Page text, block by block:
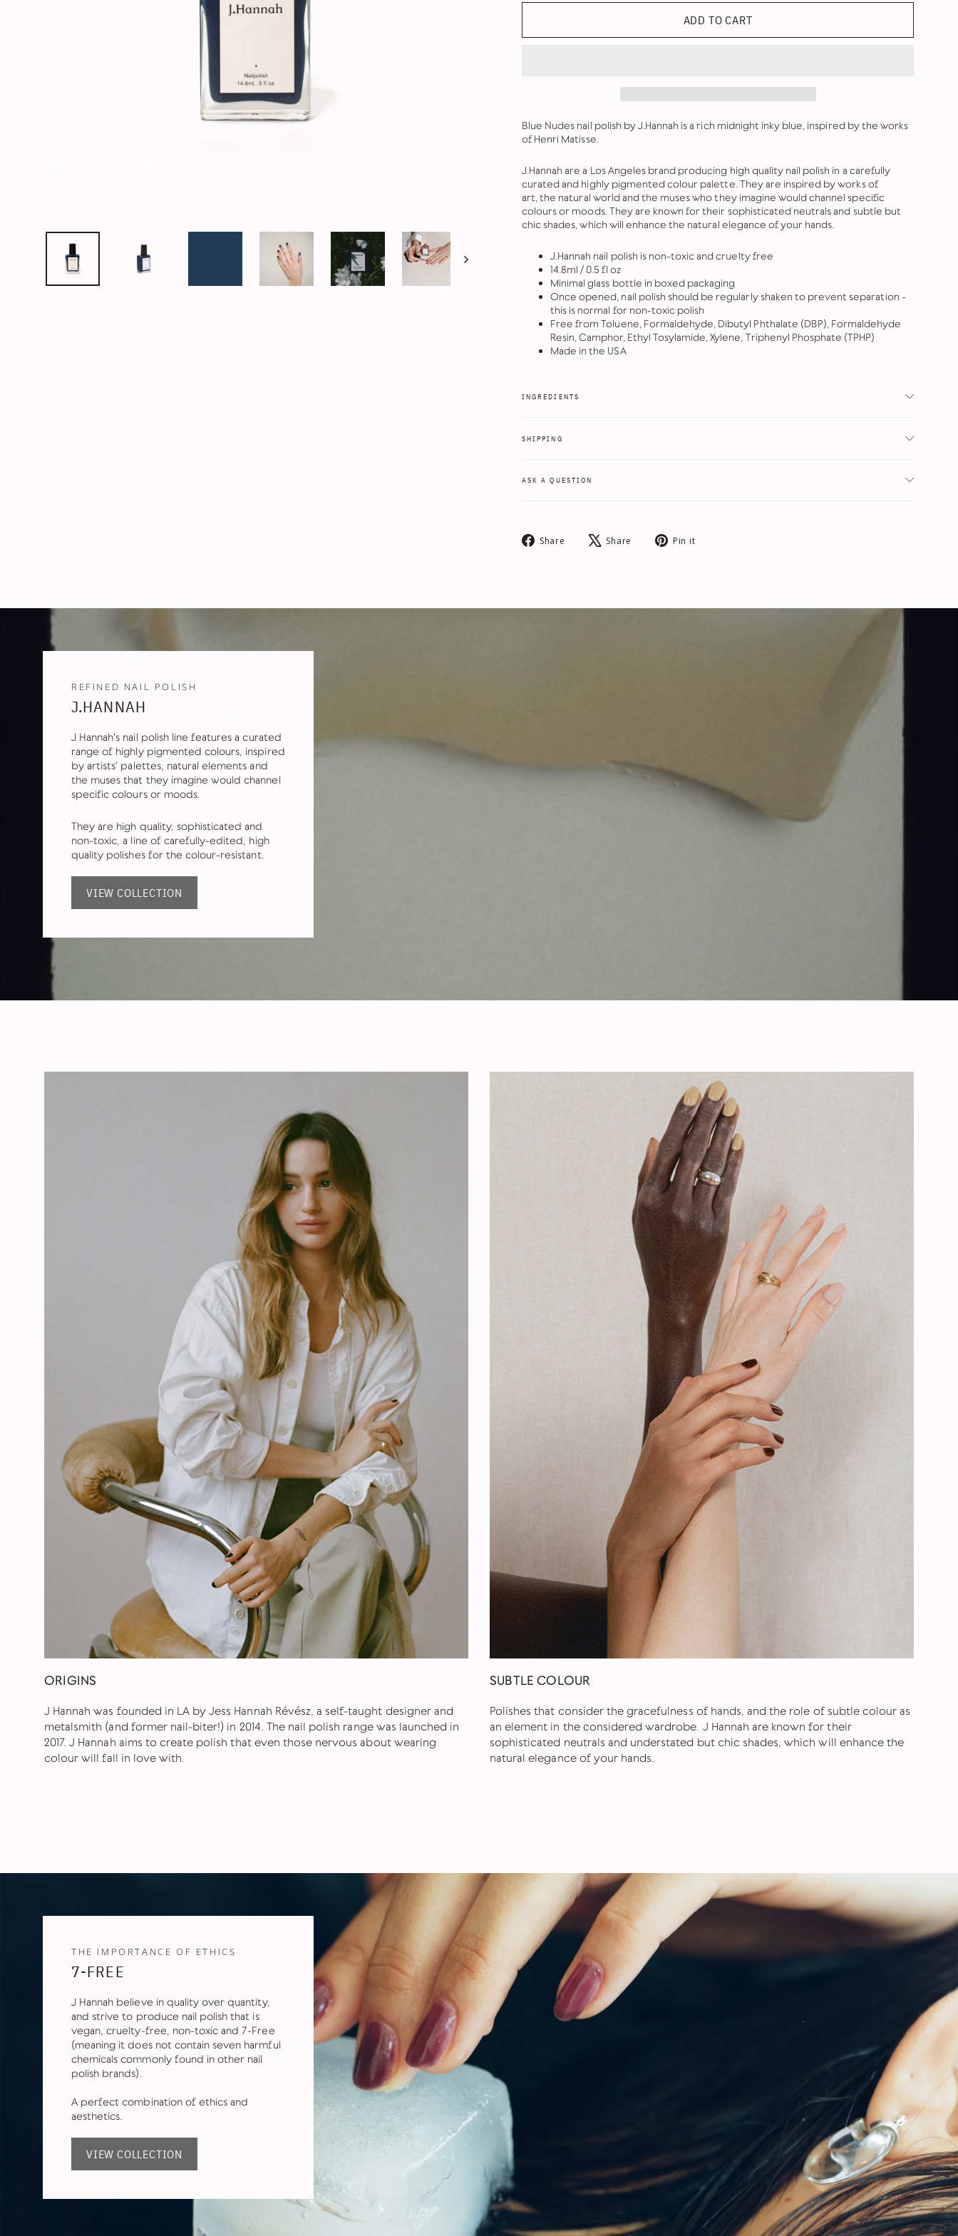
ADD TO CART
Blue Nudes nail polish by J.Hannah is a rich midnight inky blue, inspired by the works
of Henri Matisse.
J.Hannah are a Los Angeles brand producing high quality nail polish in a carefully
curated and highly pigmented colour palette. They are inspired by works of
art, the natural world and the muses who they imagine would channel specific
colours or moods. They are known for their sophisticated neutrals and subtle but
chic shades, which will enhance the natural elegance of your hands.
J.Hannah nail polish is non-toxic and cruelty free
14.8ml / 0.5 fl oz
Minimal glass bottle in boxed packaging
Once opened, nail polish should be regularly shaken to prevent separation -
this is normal for non-toxic polish
Free from Toluene, Formaldehyde, Dibutyl Phthalate (DBP), Formaldehyde
Resin, Camphor, Ethyl Tosylamide, Xylene, Triphenyl Phosphate (TPHP)
Made in the USA
INGREDIENTS
SHIPPING
ASK A QUESTION
Share
Share Share
Tweet Pin it
REFINED NAIL POLISH
J.HANNAH
J Hannah's nail polish line features a curated
range of highly pigmented colours, inspired
by artists' palettes, natural elements and
the muses that they imagine would channel
specific colours or moods.
They are high quality, sophisticated and
non-toxic, a line of carefully-edited, high
quality polishes for the colour-resistant.
VIEW COLLECTION
ORIGINS
J Hannah was founded in LA by Jess Hannah Révész, a self-taught designer and
metalsmith (and former nail-biter!) in 2014. The nail polish range was launched in
2017. J Hannah aims to create polish that even those nervous about wearing
colour will fall in love with.
SUBTLE COLOUR
Polishes that consider the gracefulness of hands, and the role of subtle colour as
an element in the considered wardrobe. J Hannah are known for their
sophisticated neutrals and understated but chic shades, which will enhance the
natural elegance of your hands.
THE IMPORTANCE OF ETHICS
7-FREE
J Hannah believe in quality over quantity,
and strive to produce nail polish that is
vegan, cruelty-free, non-toxic and 7-Free
(meaning it does not contain seven harmful
chemicals commonly found in other nail
polish brands).
A perfect combination of ethics and
aesthetics.
VIEW COLLECTION